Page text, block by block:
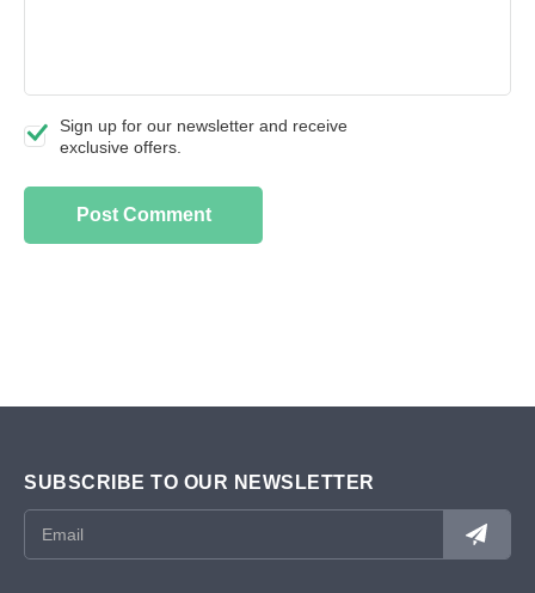
Sign up for our newsletter and receive
exclusive offers.
SUBSCRIBE TO OUR NEWSLETTER